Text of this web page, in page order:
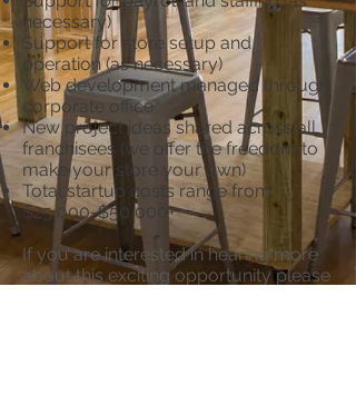
necessary)
Support for store setup and
operation (as necessary)
Web development managed through
corporate office
New project ideas shared across all
franchisees (we offer the freedom to
make your store your own)
Total startup costs range from
$25,000-$50,000+
If you are interested in hearing more
about this exciting opportunity please